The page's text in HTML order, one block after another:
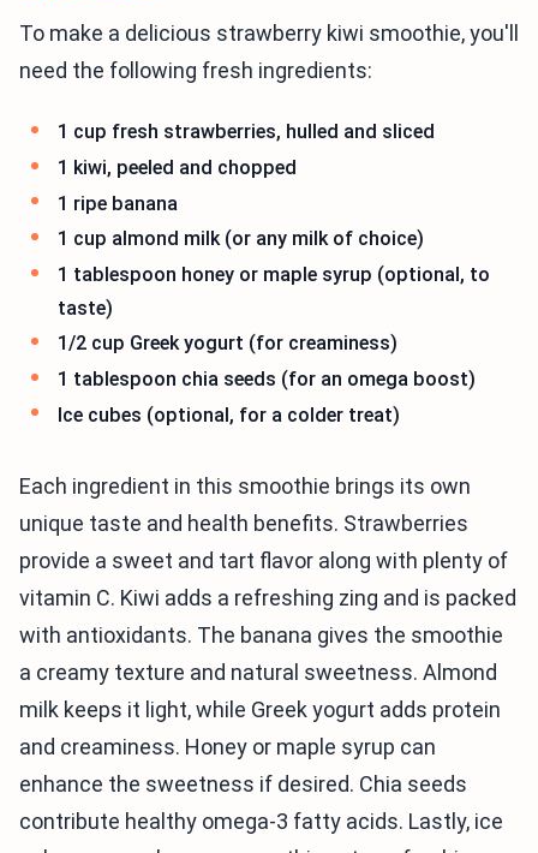
To make a delicious strawberry kiwi smoothie, you'll
need the following fresh ingredients:
1 cup fresh strawberries, hulled and sliced
1 kiwi, peeled and chopped
1 ripe banana
1 cup almond milk (or any milk of choice)
1 tablespoon honey or maple syrup (optional, to
taste)
1/2 cup Greek yogurt (for creaminess)
1 tablespoon chia seeds (for an omega boost)
Ice cubes (optional, for a colder treat)
Each ingredient in this smoothie brings its own
unique taste and health benefits. Strawberries
provide a sweet and tart flavor along with plenty of
vitamin C. Kiwi adds a refreshing zing and is packed
with antioxidants. The banana gives the smoothie
a creamy texture and natural sweetness. Almond
milk keeps it light, while Greek yogurt adds protein
and creaminess. Honey or maple syrup can
enhance the sweetness if desired. Chia seeds
contribute healthy omega-3 fatty acids. Lastly, ice